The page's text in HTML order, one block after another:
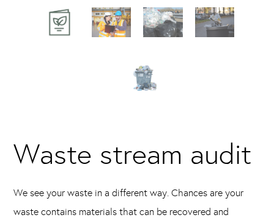
Waste stream audit
We see your waste in a different way. Chances are your
waste contains materials that can be recovered and